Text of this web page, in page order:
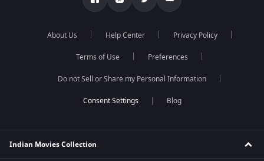
About Us Help Center Privacy Policy
Terms of Use Preferences
Do not Sell or Share my Personal Information
Blog
Indian Movies Collection